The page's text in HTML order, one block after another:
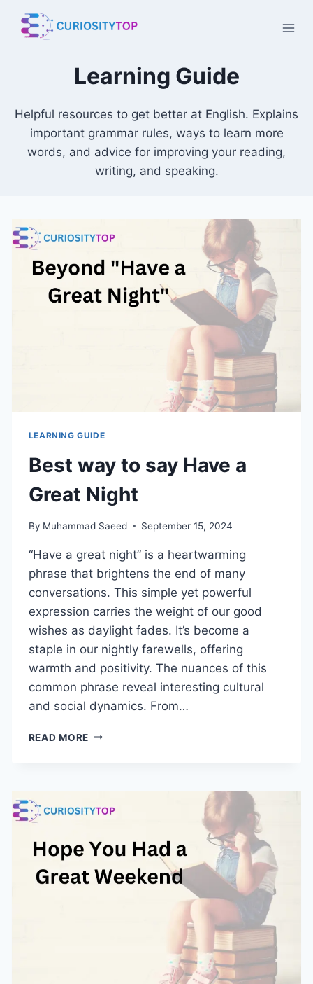
Learning Guide
Helpful resources to get better at English. Explains
important grammar rules, ways to learn more
words, and advice for improving your reading,
writing, and speaking.
LEARNING GUIDE
Best way to say Have a
Great Night
By Muhammad Saeed September 15, 2024
“Have a great night” is a heartwarming
phrase that brightens the end of many
conversations. This simple yet powerful
expression carries the weight of our good
wishes as daylight fades. It’s become a
staple in our nightly farewells, offering
warmth and positivity. The nuances of this
common phrase reveal interesting cultural
and social dynamics. From…
READ MOREBEST
A